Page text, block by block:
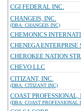
CGI FEDERAL INC.
CHANGEIS, INC.
(DBA: CHANGEIS INC)
CHEMONICS
CHENEGA
CHEROKEE NATION
CHEVO LLC
CITIZANT, INC.
(DBA: CITIZANT INC)
COAST PROFESSIONAL,
(DBA: COAST PROFESSIONAL